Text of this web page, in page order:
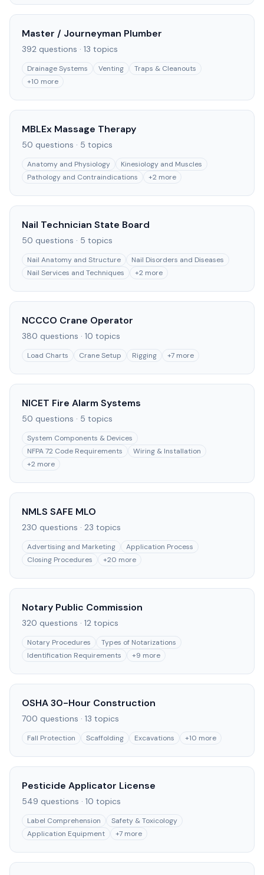
Master / Journeyman Plumber
392 questions · 13 topics
Drainage Systems Venting
Traps & Cleanouts
+10 more
MBLEx Massage Therapy
50 questions · 5 topics
Anatomy and Physiology
Kinesiology and Muscles
Pathology and Contraindications
+2 more
Nail Technician State Board
50 questions · 5 topics
Nail Anatomy and Structure
Nail Disorders and Diseases
Nail Services and Techniques
+2 more
NCCCO Crane Operator
380 questions · 10 topics
Load Charts Crane Setup Rigging +7 more
NICET Fire Alarm Systems
50 questions · 5 topics
System Components & Devices
NFPA 72 Code Requirements
Wiring & Installation
+2 more
NMLS SAFE MLO
230 questions · 23 topics
Advertising and Marketing
Application Process
Closing Procedures
+20 more
Notary Public Commission
320 questions · 12 topics
Notary Procedures
Types of Notarizations
Identification Requirements
+9 more
OSHA 30-Hour Construction
700 questions · 13 topics
Fall Protection Scaffolding Excavations +10 more
Pesticide Applicator License
549 questions · 10 topics
Label Comprehension
Safety & Toxicology
Application Equipment
+7 more